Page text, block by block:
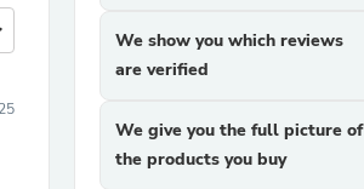
We show you which reviews
are verified
We give you the full picture of
the products you buy